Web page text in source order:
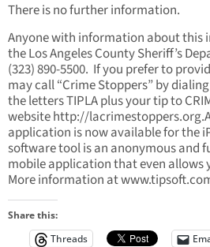
There is no further information.
Anyone with information about this
the Los Angeles County Sheriff’s
(323) 890-5500. If you prefer to
may call “Crime Stoppers” by
the letters TIPLA plus your tip to
website http://
application is now available for the
software tool is an anonymous and
mobile application that even allows
More information at
Share this:
Threads